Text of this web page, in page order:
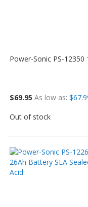
Power-Sonic PS-12350
$69.95 As low as
Out of stock